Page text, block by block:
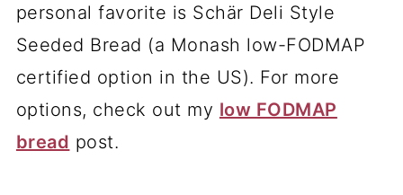
personal favorite is Schär Deli Style
Seeded Bread (a Monash low-FODMAP
certified option in the US). For more
options, check out my low FODMAP
bread post.